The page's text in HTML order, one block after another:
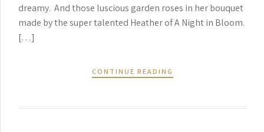
dreamy. And those luscious garden roses in her bouquet
made by the super talented Heather of A Night in Bloom.
[…]
CONTINUE READING